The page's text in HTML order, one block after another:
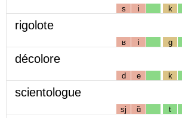
s i k
rigolote
ʁ i g
décolore
d e k
scientologue
sj ɑ̃ t